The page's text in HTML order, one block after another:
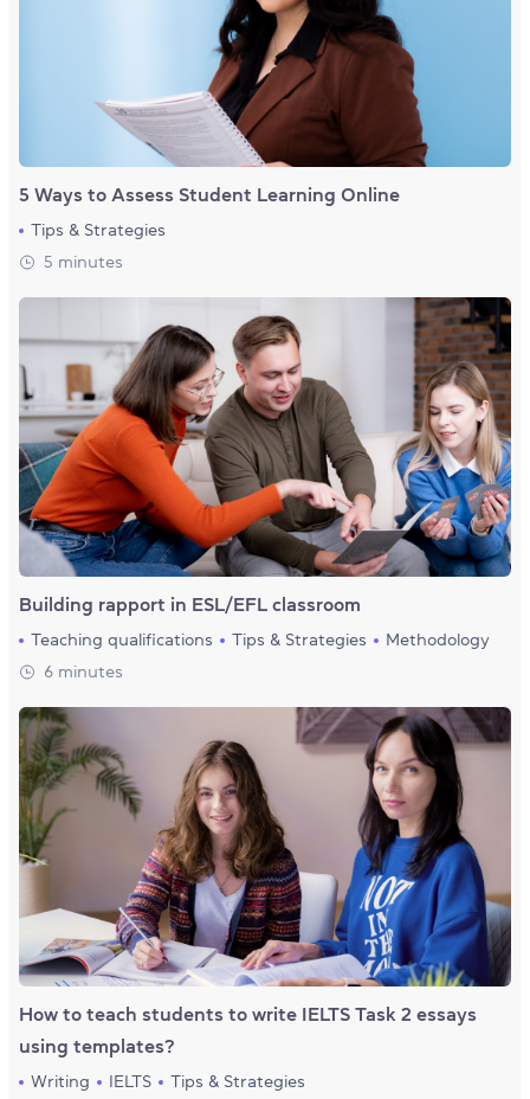
5 Ways to Assess Student Learning Online
Tips & Strategies
5 minutes
Building rapport in ESL/EFL classroom
Teaching qualifications Tips & Strategies
Methodology
6 minutes
How to teach students to write IELTS Task 2 essays
using templates?
Writing IELTS
Tips & Strategies